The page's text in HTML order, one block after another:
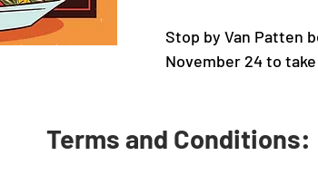
Stop by Van Patten
November 24 to
Terms and Conditions: